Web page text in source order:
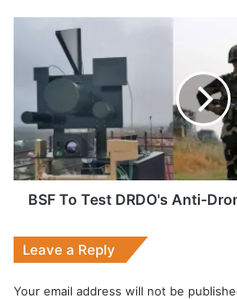
Test
DRDO's
Drone
System
On
Border
BSF To Test DRDO's Anti-
Leave a Reply
Your email address will not be